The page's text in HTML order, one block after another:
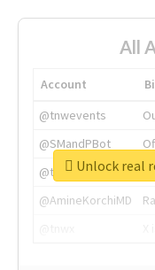
All
Account
@tnwevents
@SMandPBot
@thenextweb
@AmineKorchiMD
Unlock real